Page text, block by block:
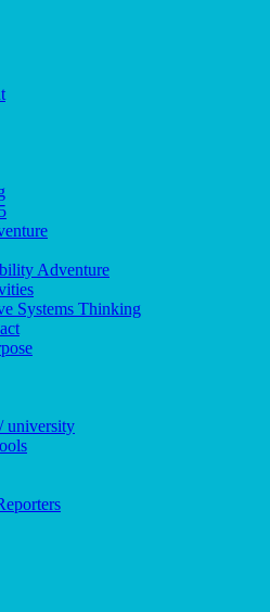
Adventure
Systems Thinking
university